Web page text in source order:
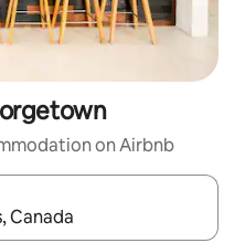
on Airbnb
with the up and down